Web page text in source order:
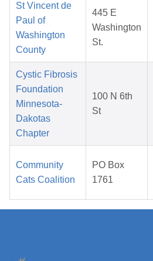
St Vincent de
Paul of
Washington
County
445 E
Washington
St.
Cystic Fibrosis
Foundation
Minnesota-
Dakotas
Chapter
100 N 6th
St
Community
Cats Coalition
PO Box
1761